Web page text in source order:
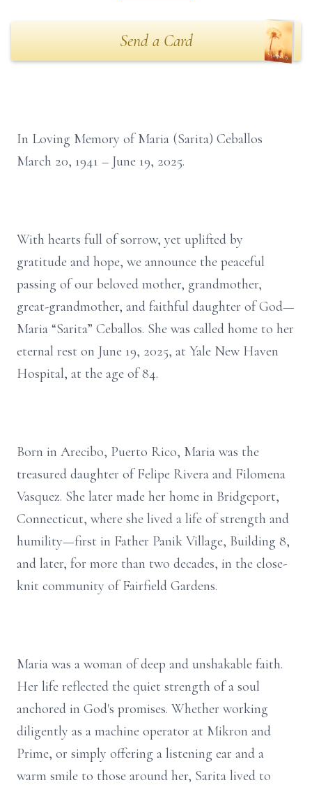
Send a Card
In Loving Memory of Maria (Sarita) Ceballos
March 20, 1941 – June 19, 2025.
With hearts full of sorrow, yet uplifted by
gratitude and hope, we announce the peaceful
passing of our beloved mother, grandmother,
great-grandmother, and faithful daughter of God—
Maria “Sarita” Ceballos. She was called home to her
eternal rest on June 19, 2025, at Yale New Haven
Hospital, at the age of 84.
Born in Arecibo, Puerto Rico, Maria was the
treasured daughter of Felipe Rivera and Filomena
Vasquez. She later made her home in Bridgeport,
Connecticut, where she lived a life of strength and
humility—first in Father Panik Village, Building 8,
and later, for more than two decades, in the close-
knit community of Fairfield Gardens.
Maria was a woman of deep and unshakable faith.
Her life reflected the quiet strength of a soul
anchored in God's promises. Whether working
diligently as a machine operator at Mikron and
Prime, or simply offering a listening ear and a
warm smile to those around her, Sarita lived to